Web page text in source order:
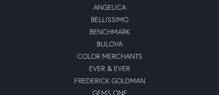
ANGELICA
BELLISSIMO
BENCHMARK
BULOVA
COLOR MERCHANTS
EVER & EVER
FREDERICK GOLDMAN
GEMS ONE